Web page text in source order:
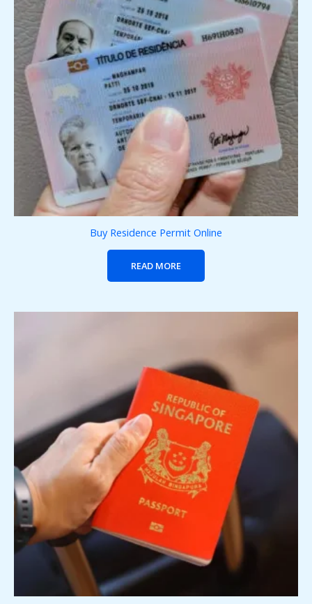
Buy Residence Permit Online
READ MORE